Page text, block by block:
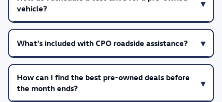
vehicle?
What’s included with CPO roadside assistance?
How can I find the best pre-owned deals before
the month ends?